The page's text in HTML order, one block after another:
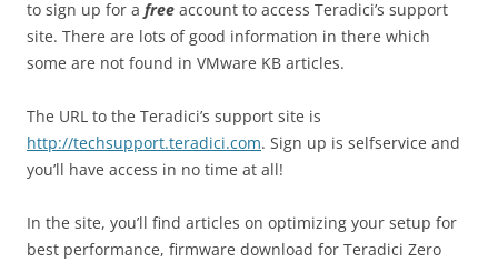
to sign up for a free account to access Teradici’s support
site. There are lots of good information in there which
some are not found in VMware KB articles.
The URL to the Teradici’s support site is
http://techsupport.teradici.com. Sign up is selfservice and
you’ll have access in no time at all!
In the site, you’ll find articles on optimizing your setup for
best performance, firmware download for Teradici Zero